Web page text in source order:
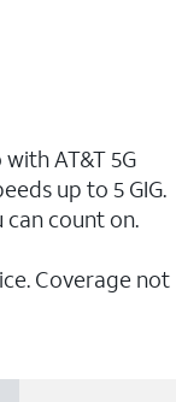
AT&T 5G
up to 5 GIG.
count on.
Coverage not